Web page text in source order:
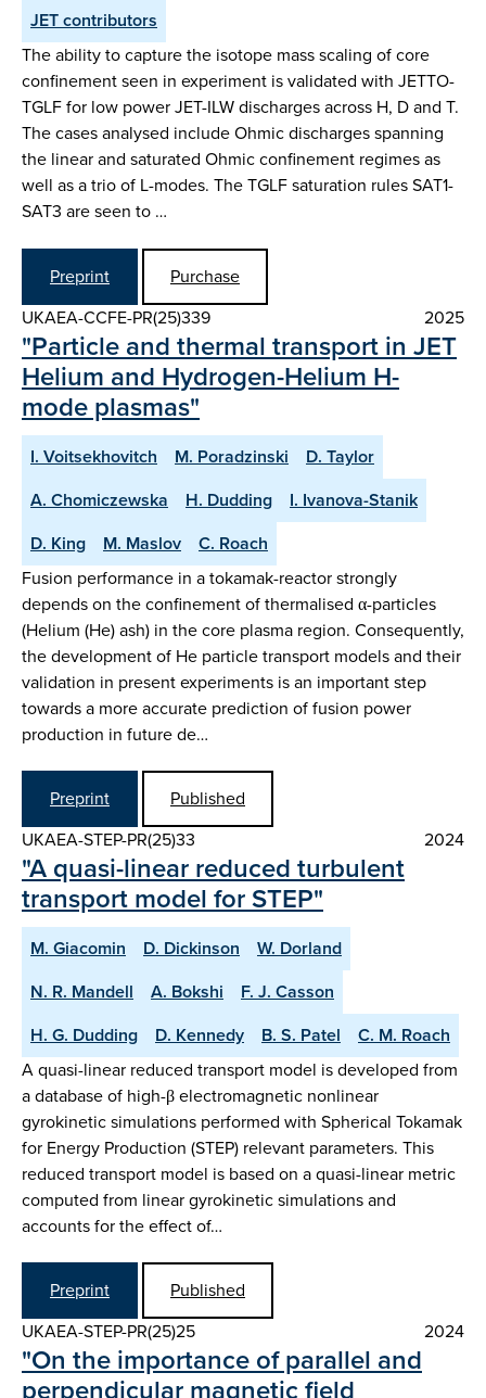
JET contributors
The ability to capture the isotope mass scaling of core
confinement seen in experiment is validated with JETTO-
TGLF for low power JET-ILW discharges across H, D and T.
The cases analysed include Ohmic discharges spanning
the linear and saturated Ohmic confinement regimes as
well as a trio of L-modes. The TGLF saturation rules SAT1-
SAT3 are seen to …
Preprint
Purchase
UKAEA-CCFE-PR(25)339
2025
"Particle and thermal transport in JET
Helium and Hydrogen-Helium H-
mode plasmas"
I. Voitsekhovitch M. Poradzinski
D. Taylor
A. Chomiczewska
H. Dudding
I. Ivanova-Stanik
D. King
M. Maslov
C. Roach
Fusion performance in a tokamak-reactor strongly
depends on the confinement of thermalised α-particles
(Helium (He) ash) in the core plasma region. Consequently,
the development of He particle transport models and their
validation in present experiments is an important step
towards a more accurate prediction of fusion power
production in future de…
Preprint
Published
UKAEA-STEP-PR(25)33
2024
"A quasi-linear reduced turbulent
transport model for STEP"
M. Giacomin D. Dickinson
W. Dorland
N. R. Mandell
A. Bokshi
F. J. Casson
H. G. Dudding
D. Kennedy B. S. Patel
C. M. Roach
A quasi-linear reduced transport model is developed from
a database of high-β electromagnetic nonlinear
gyrokinetic simulations performed with Spherical Tokamak
for Energy Production (STEP) relevant parameters. This
reduced transport model is based on a quasi-linear metric
computed from linear gyrokinetic simulations and
accounts for the effect of…
Preprint
Published
UKAEA-STEP-PR(25)25
2024
"On the importance of parallel and